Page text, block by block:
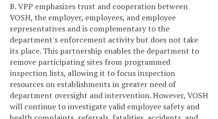
B. VPP emphasizes trust and cooperation between
VOSH, the employer, employees, and employee
representatives and is complementary to the
department's enforcement activity but does not take
its place. This partnership enables the department to
remove participating sites from programmed
inspection lists, allowing it to focus inspection
resources on establishments in greater need of
department oversight and intervention. However, VOSH
will continue to investigate valid employee safety and